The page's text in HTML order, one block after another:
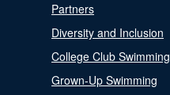
Partners
Diversity and Inclusion
College Club Swimming
Grown-Up Swimming